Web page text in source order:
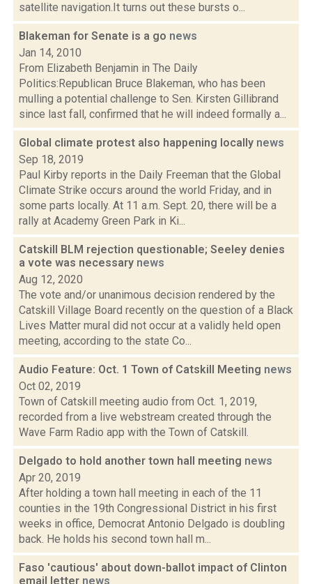
satellite navigation.It turns out these bursts o...
Blakeman for Senate is a go news
Jan 14, 2010
From Elizabeth Benjamin in The Daily
Politics:Republican Bruce Blakeman, who has been
mulling a potential challenge to Sen. Kirsten Gillibrand
since last fall, confirmed that he will indeed formally a...
Global climate protest also happening locally news
Sep 18, 2019
Paul Kirby reports in the Daily Freeman that the Global
Climate Strike occurs around the world Friday, and in
some parts locally. At 11 a.m. Sept. 20, there will be a
rally at Academy Green Park in Ki...
Catskill BLM rejection questionable; Seeley denies
a vote was necessary news
Aug 12, 2020
The vote and/or unanimous decision rendered by the
Catskill Village Board recently on the question of a Black
Lives Matter mural did not occur at a validly held open
meeting, according to the state Co...
Audio Feature: Oct. 1 Town of Catskill Meeting news
Oct 02, 2019
Town of Catskill meeting audio from Oct. 1, 2019,
recorded from a live webstream created through the
Wave Farm Radio app with the Town of Catskill.
Delgado to hold another town hall meeting news
Apr 20, 2019
After holding a town hall meeting in each of the 11
counties in the 19th Congressional District in his first
weeks in office, Democrat Antonio Delgado is doubling
back. He holds his second town hall m...
Faso 'cautious' about down-ballot impact of Clinton
email letter news